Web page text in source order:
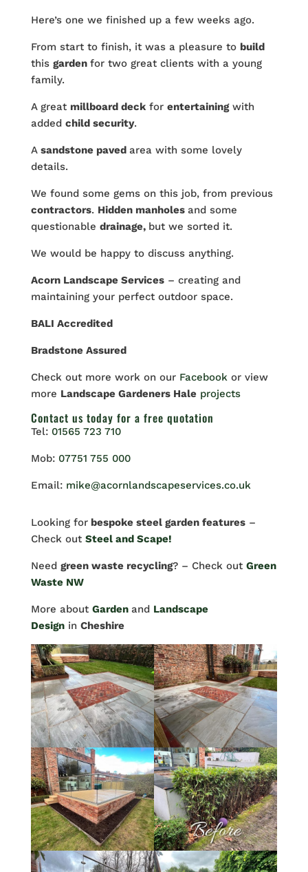
Here’s one we finished up a few weeks ago.
From start to finish, it was a pleasure to build
this garden for two great clients with a young
family.
A great millboard deckfor entertainingwith
added child security.
A sandstone paved area with some lovely
details.
We found some gems on this job, from previous
contractors. Hidden manholes and some
questionable drainage, but we sorted it.
We would be happy to discuss anything.
Acorn Landscape Services– creating and
maintaining your perfect outdoor space.
BALI Accredited
Bradstone Assured
Check out more work on our Facebook or view
more Landscape Gardeners Hale projects
Contact us today for a free quotation
Tel: 01565 723 710
Mob: 07751 755 000
Email: mike@acornlandscapeservices.co.uk
Looking forbespoke steel garden features–
Check out Steel and Scape!
Need green waste recycling? – Check out Green
Waste NW
More about Garden and Landscape
Design in Cheshire